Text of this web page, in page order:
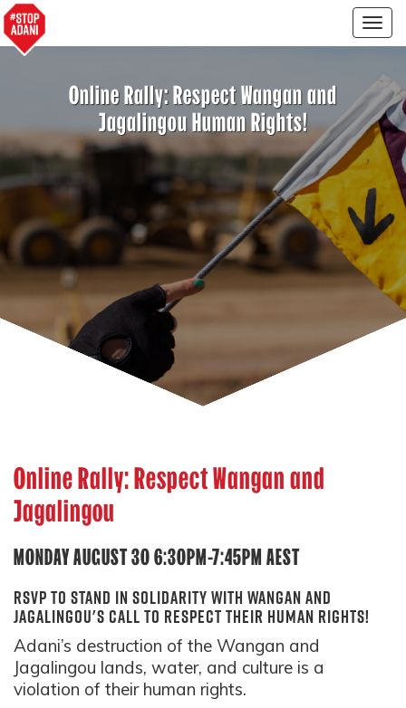
Online Rally: Respect Wangan and
Jagalingou Human Rights!
Online Rally: Respect Wangan and
Jagalingou
MONDAY AUGUST 30 6:30PM-7:45PM AEST
RSVP to stand in solidarity with Wangan and
Jagalingou's call to respect their human rights!
Adani’s destruction of the Wangan and
Jagalingou lands, water, and culture is a
violation of their human rights.